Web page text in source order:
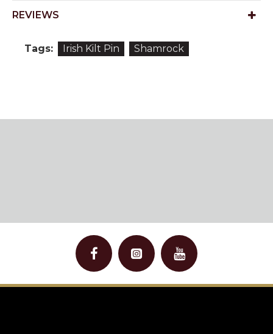
REVIEWS
Tags: Irish Kilt Pin Shamrock